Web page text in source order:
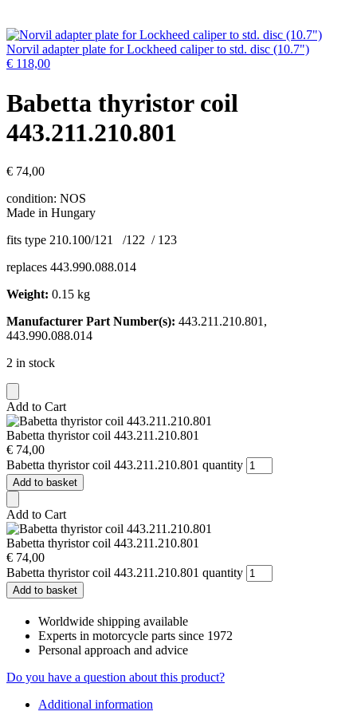
Norvil adapter plate for Lockheed caliper to std. disc (10.7")
€ 118,00
Babetta thyristor coil
443.211.210.801
€ 74,00
condition: NOS
Made in Hungary
fits type 210.100/121 /122 / 123
replaces 443.990.088.014
Weight: 0.15 kg
Manufacturer Part Number(s): 443.211.210.801,
443.990.088.014
2 in stock
Add to Cart
Babetta thyristor coil 443.211.210.801
€ 74,00
Babetta thyristor coil 443.211.210.801 quantity
Add to basket
Add to Cart
Babetta thyristor coil 443.211.210.801
€ 74,00
Babetta thyristor coil 443.211.210.801 quantity
Add to basket
Worldwide shipping available
Experts in motorcycle parts since 1972
Personal approach and advice
Do you have a question about this product?
Additional information